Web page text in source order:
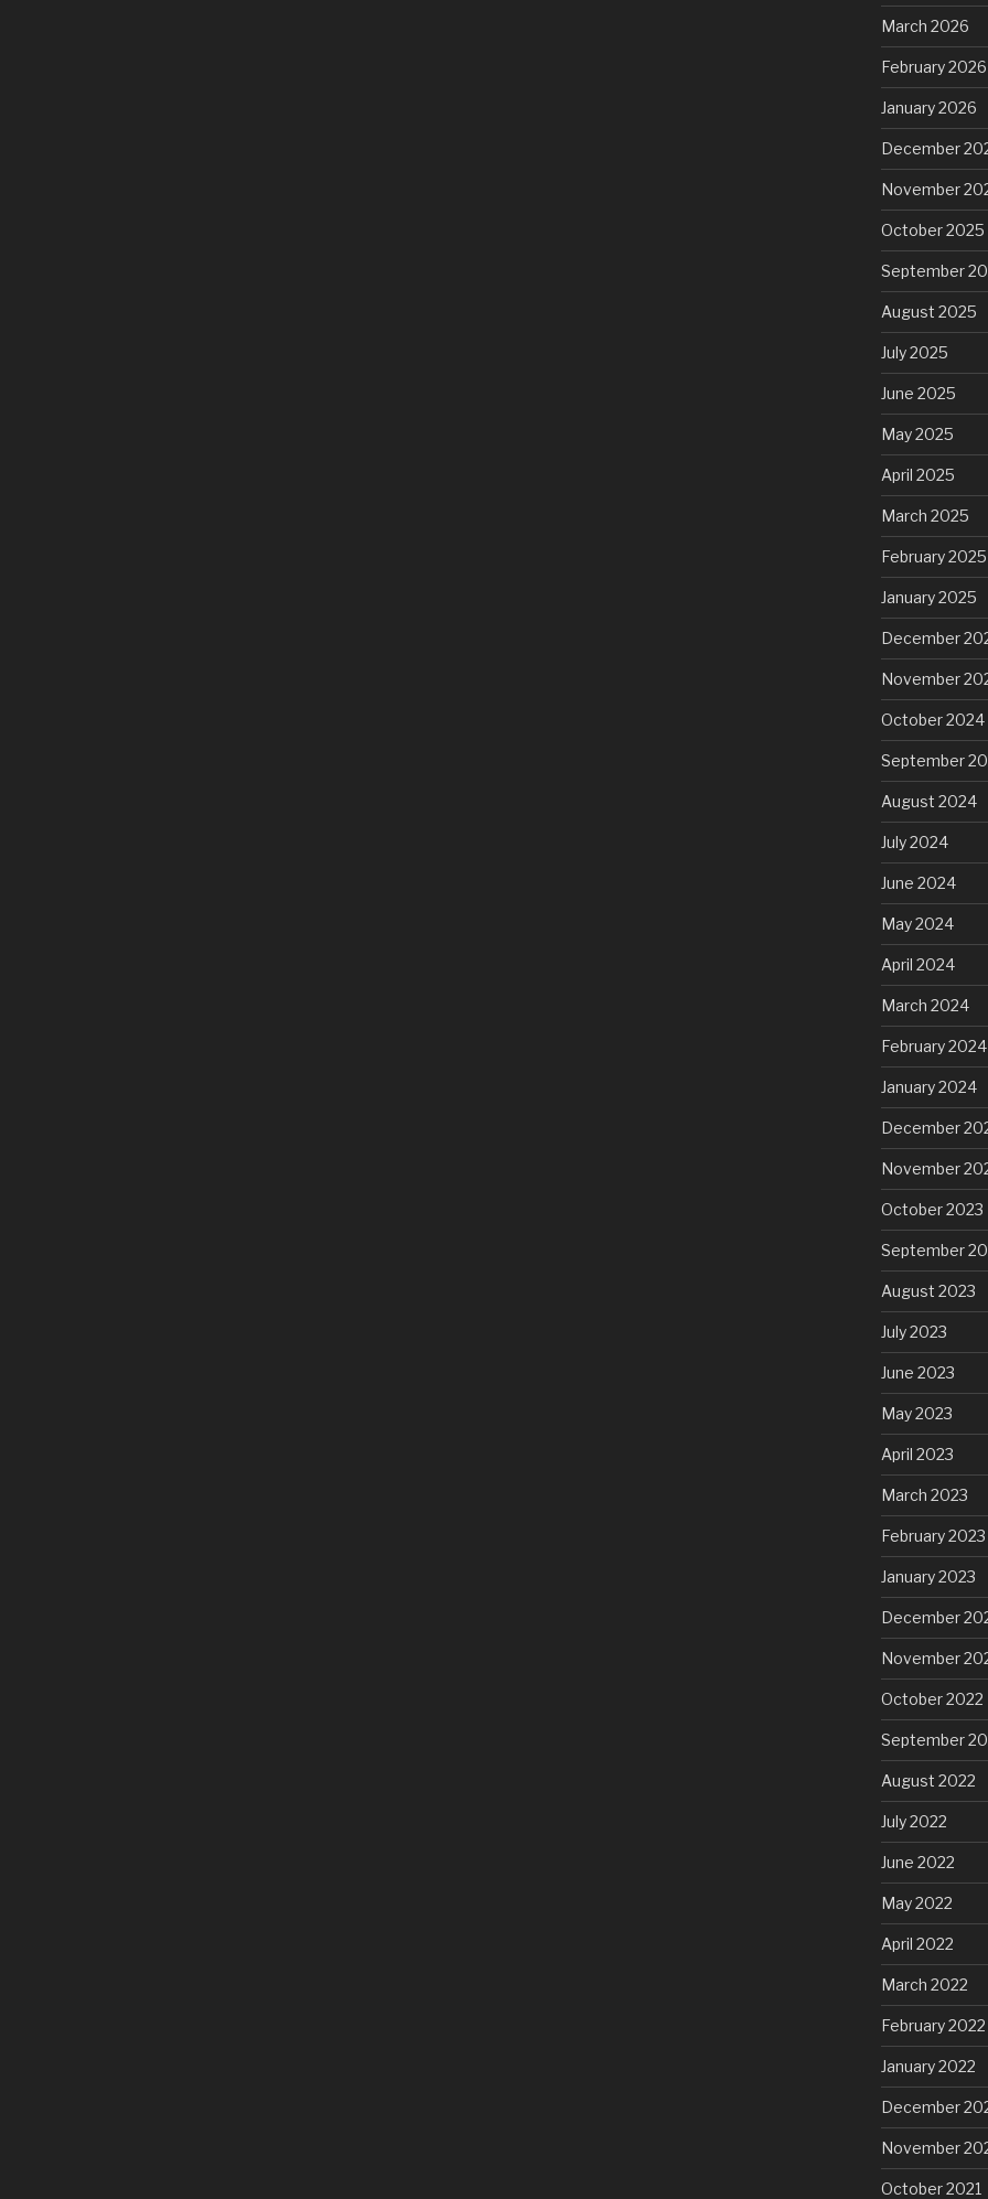
March 2026
February 2026
January 2026
December
November
October 2025
September
August 2025
July 2025
June 2025
May 2025
April 2025
March 2025
February 2025
January 2025
December
November
October 2024
September
August 2024
July 2024
June 2024
May 2024
April 2024
March 2024
February 2024
January 2024
December
November
October 2023
September
August 2023
July 2023
June 2023
May 2023
April 2023
March 2023
February 2023
January 2023
December
November
October 2022
September
August 2022
July 2022
June 2022
May 2022
April 2022
March 2022
February 2022
January 2022
December
November
October 2021